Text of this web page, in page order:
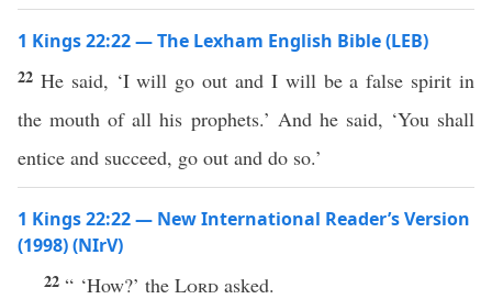
1 Kings 22:22 — The Lexham English Bible (LEB)
22 He said, ‘I will go out and I will be a false spirit in
the mouth of all his prophets.’ And he said, ‘You shall
entice and succeed, go out and do so.’
1 Kings 22:22 — New International Reader’s Version
(1998) (NIrV)
22 “ ‘How?’ the Lord asked.